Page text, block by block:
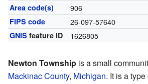
Area code(s) 906
FIPS code 26-097-57640
GNIS feature ID 1626805
Newton Township is a small
Mackinac County, Michigan. It is a